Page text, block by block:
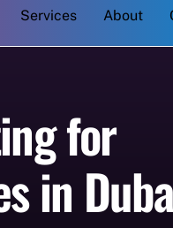
Services About
for
in